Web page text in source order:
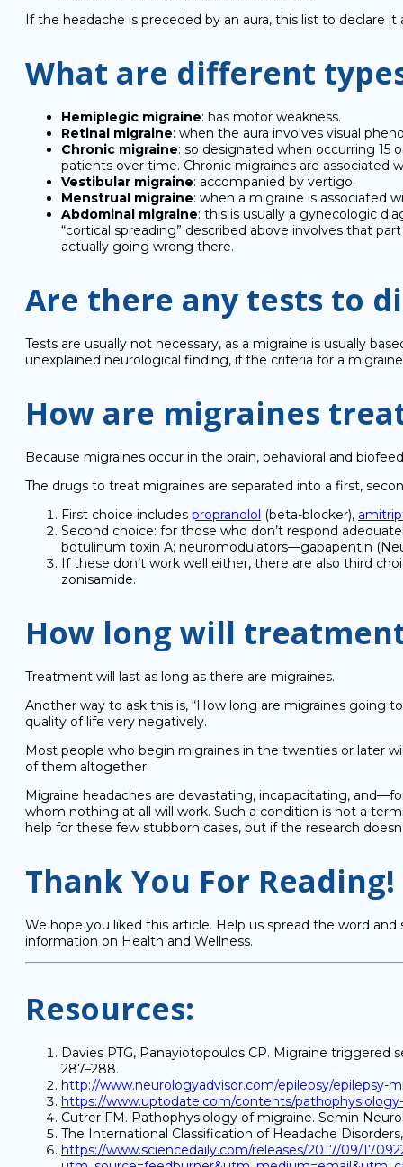
If the headache is preceded by an aura, this list to declare
What are different
Hemiplegic migraine: has motor weakness.
Retinal migraine: when the aura involves visual
Chronic migraine: so designated when occurring 15
patients over time. Chronic migraines are associated
Vestibular migraine: accompanied by vertigo.
Menstrual migraine: when a migraine is associated
Abdominal migraine: this is usually a gynecologic
“cortical spreading” described above involves that
actually going wrong there.
Are there any tests to
Tests are usually not necessary, as a migraine is usually
unexplained neurological finding, if the criteria for a
How are migraines
Because migraines occur in the brain, behavioral and
The drugs to treat migraines are separated into a first,
First choice includes propranolol (beta-blocker),
Second choice: for those who don’t respond
botulinum toxin A; neuromodulators—gabapentin
If these don’t work well either, there are also third
zonisamide.
How long will
Treatment will last as long as there are migraines.
Another way to ask this is, “How long are migraines going
quality of life very negatively.
Most people who begin migraines in the twenties or later
of them altogether.
Migraine headaches are devastating, incapacitating,
whom nothing at all will work. Such a condition is not a
help for these few stubborn cases, but if the research
Thank You For Reading!
We hope you liked this article. Help us spread the word
information on Health and Wellness.
Resources:
Davies PTG, Panayiotopoulos CP. Migraine triggered
287–288.
http://www.neurologyadvisor.com/epilepsy/epilepsy-
https://www.uptodate.com/contents/pathophysiology-
Cutrer FM. Pathophysiology of migraine. Semin Neurol
The International Classification of Headache
https://www.sciencedaily.com/releases/2017/09/